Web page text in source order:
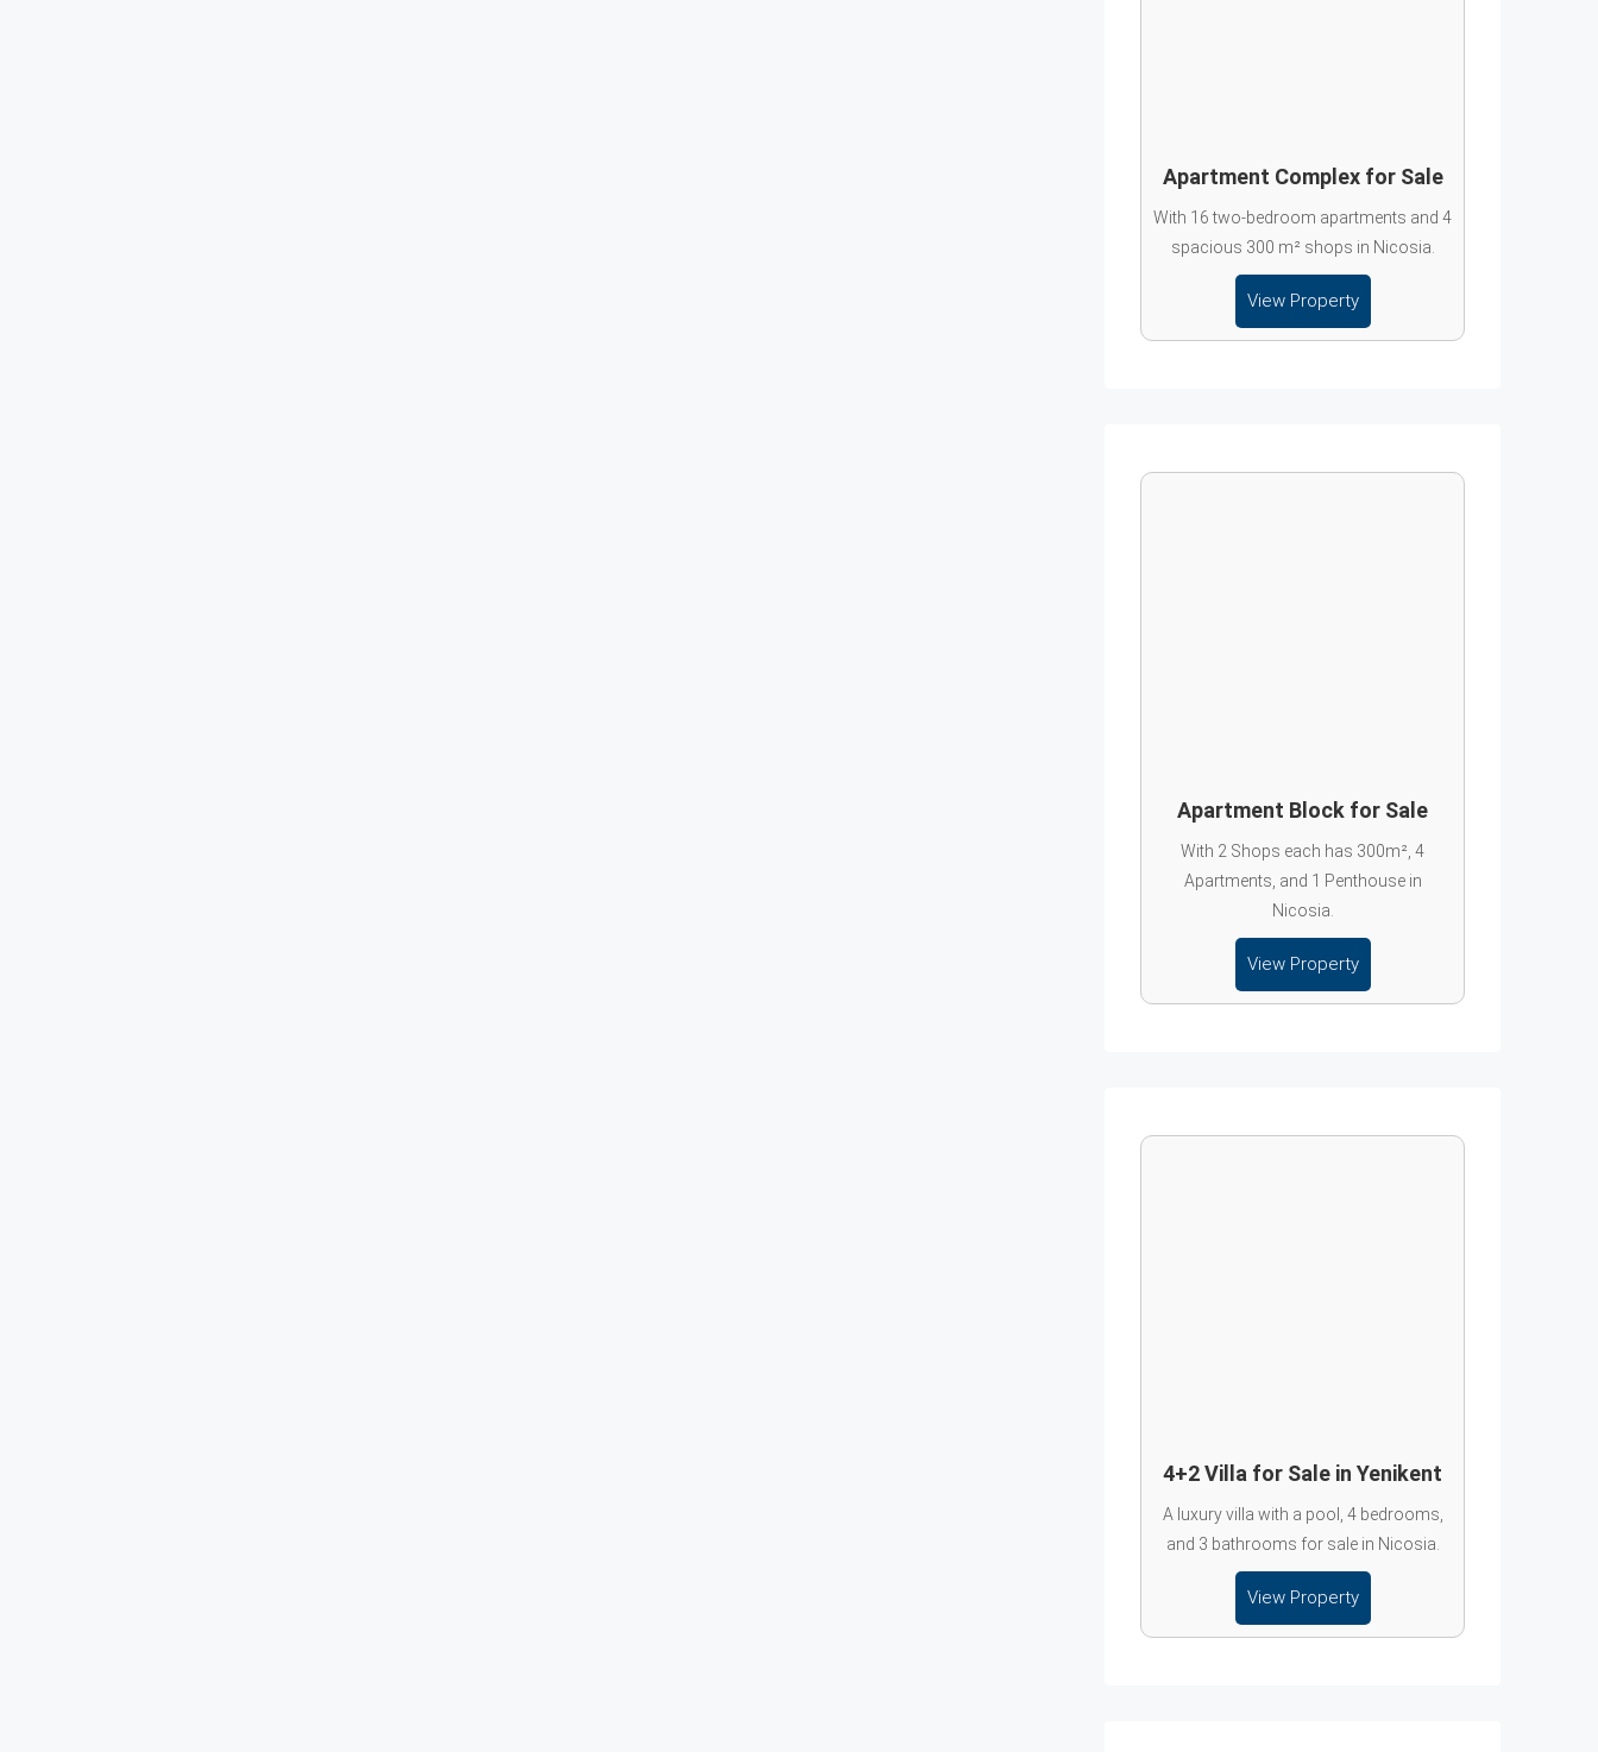
Apartment Complex for Sale
With 16 two-bedroom apartments and 4
spacious 300 m² shops in Nicosia.
View Property
Apartment Block for Sale
With 2 Shops each has 300m², 4
Apartments, and 1 Penthouse in
Nicosia.
View Property
4+2 Villa for Sale in Yenikent
A luxury villa with a pool, 4 bedrooms,
and 3 bathrooms for sale in Nicosia.
View Property